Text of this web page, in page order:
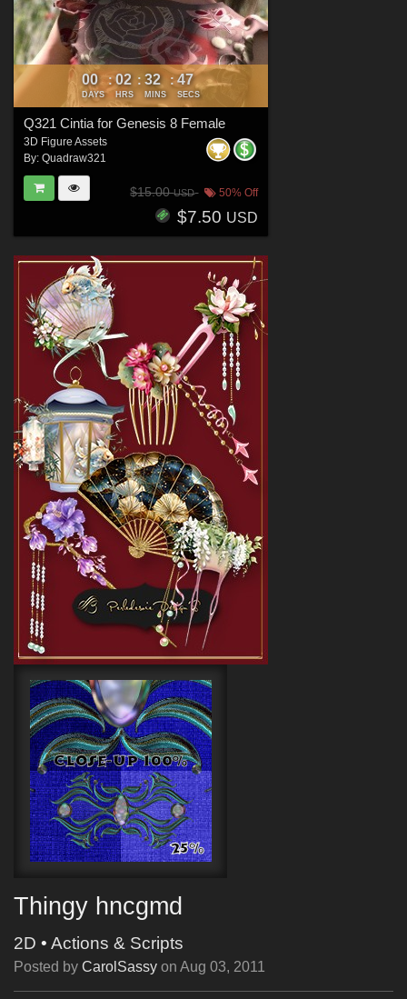
Thingy hncgmd
2D • Actions & Scripts
Posted by CarolSassy on Aug 03, 2011
00
DAYS
: 02
HRS
: 32
MINS
: 45
SECS
Q321 Cintia for Genesis 8 Female
3D Figure Assets
By: Quadraw321
$15.00USD 50% Off
$7.50 USD